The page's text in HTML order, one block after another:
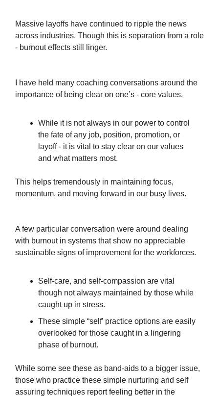
Massive layoffs have continued to ripple the news
across industries. Though this is separation from a role
- burnout effects still linger.
I have held many coaching conversations around the
importance of being clear on one’s - core values.
While it is not always in our power to control
the fate of any job, position, promotion, or
layoff - it is vital to stay clear on our values
and what matters most.
This helps tremendously in maintaining focus,
momentum, and moving forward in our busy lives.
A few particular conversation were around dealing
with burnout in systems that show no appreciable
sustainable signs of improvement for the workforces.
Self-care, and self-compassion are vital
though not always maintained by those while
caught up in stress.
These simple “self’ practice options are easily
overlooked for those caught in a lingering
phase of burnout.
While some see these as band-aids to a bigger issue,
those who practice these simple nurturing and self
assuring techniques report feeling better in the